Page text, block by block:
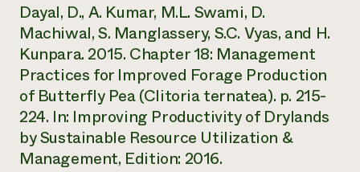
Dayal, D., A. Kumar, M.L. Swami, D.
Machiwal, S. Manglassery, S.C. Vyas, and H.
Kunpara. 2015. Chapter 18: Management
Practices for Improved Forage Production
of Butterfly Pea (Clitoria ternatea). p. 215-
224. In: Improving Productivity of Drylands
by Sustainable Resource Utilization &
Management, Edition: 2016.